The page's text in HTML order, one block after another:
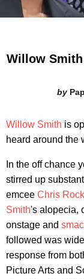
Willow
Willow Smith is
heard around the
In the off chance
stirred up
emcee Chris Rock
Smith's alopecia,
onstage and
followed was
response from
Picture Arts and